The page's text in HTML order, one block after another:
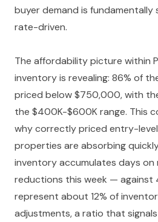
buyer demand is
rate-driven.
The affordability picture within
inventory is revealing: 86% of
priced below $750,000, with
the $400K-$600K range. This
why correctly priced entry-
properties are absorbing
inventory accumulates days on
reductions this week — against
represent about 12% of
adjustments, a ratio that